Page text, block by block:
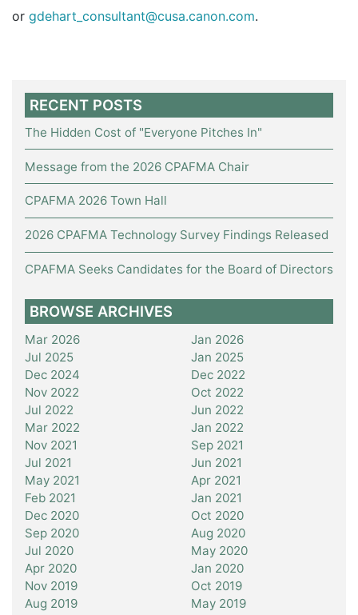
or gdehart_consultant@cusa.canon.com.
RECENT POSTS
The Hidden Cost of "Everyone Pitches In"
Message from the 2026 CPAFMA Chair
CPAFMA 2026 Town Hall
2026 CPAFMA Technology Survey Findings Released
CPAFMA Seeks Candidates for the Board of Directors
BROWSE ARCHIVES
Mar 2026
Jan 2026
Jul 2025
Jan 2025
Dec 2024
Dec 2022
Nov 2022
Oct 2022
Jul 2022
Jun 2022
Mar 2022
Jan 2022
Nov 2021
Sep 2021
Jul 2021
Jun 2021
May 2021
Apr 2021
Feb 2021
Jan 2021
Dec 2020
Oct 2020
Sep 2020
Aug 2020
Jul 2020
May 2020
Apr 2020
Jan 2020
Nov 2019
Oct 2019
Aug 2019
May 2019